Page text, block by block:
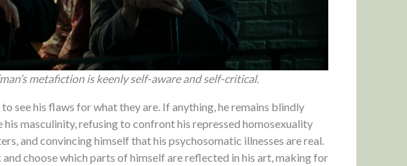
metafiction is keenly self-aware and self-critical.
see his flaws for what they are. If anything, he remains blindly
masculinity, refusing to confront his repressed homosexuality
and convincing himself that his psychosomatic illnesses are real.
choose which parts of himself are reflected in his art, making for